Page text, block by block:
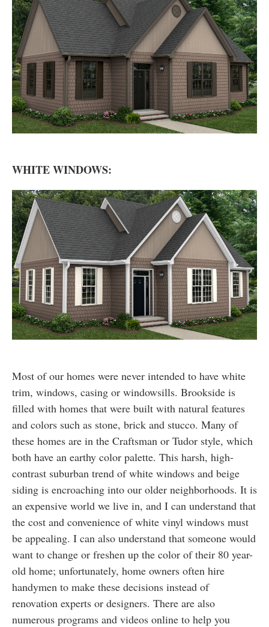
WHITE WINDOWS:
Most of our homes were never intended to have white
trim, windows, casing or windowsills. Brookside is
filled with homes that were built with natural features
and colors such as stone, brick and stucco. Many of
these homes are in the Craftsman or Tudor style, which
both have an earthy color palette. This harsh, high-
contrast suburban trend of white windows and beige
siding is encroaching into our older neighborhoods. It is
an expensive world we live in, and I can understand that
the cost and convenience of white vinyl windows must
be appealing. I can also understand that someone would
want to change or freshen up the color of their 80 year-
old home; unfortunately, home owners often hire
handymen to make these decisions instead of
renovation experts or designers. There are also
numerous programs and videos online to help you